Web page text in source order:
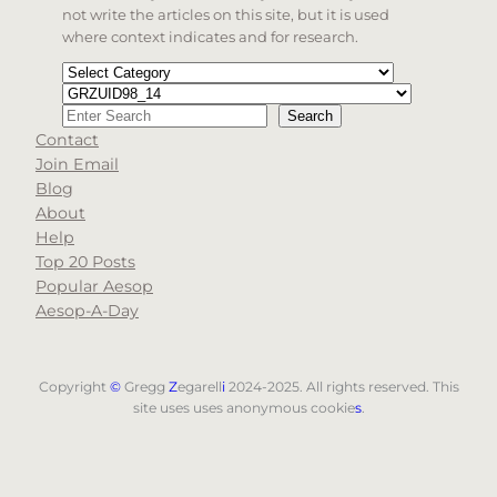
not write the articles on this site, but it is used
where context indicates and for research.
Categories
Tags
Search Search
When autocomplete results are available use up
Contact
Join Email
Blog
About
Help
Top 20 Posts
Popular Aesop
Aesop-A-Day
Copyright ©Gregg Zegarelli2024-2025. All rights reserved. This
site uses uses anonymous cookies.